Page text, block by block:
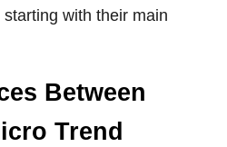
with their main
Between
Trend